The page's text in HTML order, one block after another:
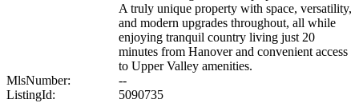
A truly unique property with space, versatility,
and modern upgrades throughout, all while
enjoying tranquil country living just 20
minutes from Hanover and convenient access
to Upper Valley amenities.
MlsNumber:
--
ListingId:
5090735